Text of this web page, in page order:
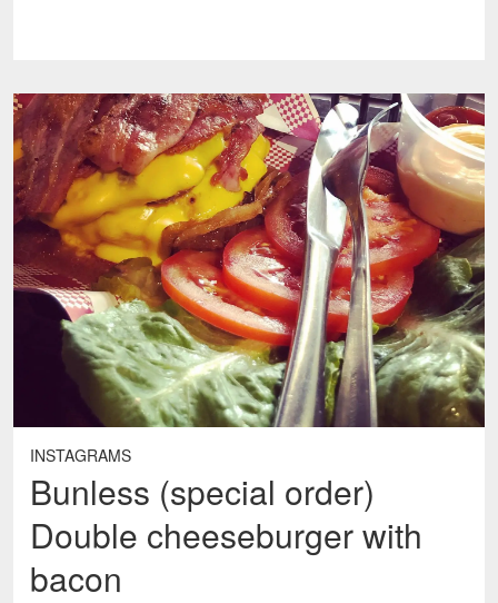
INSTAGRAMS
Bunless (special order)
Double cheeseburger with
bacon